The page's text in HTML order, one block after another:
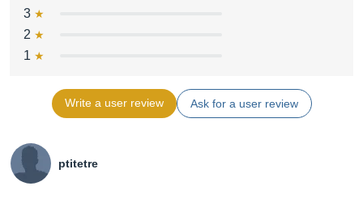
3
2
1
Write a user review Ask for a user review
ptitetre